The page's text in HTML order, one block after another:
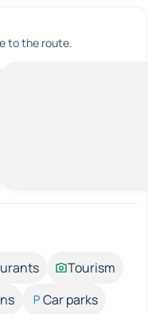
to the route.
Tourism
Car parks